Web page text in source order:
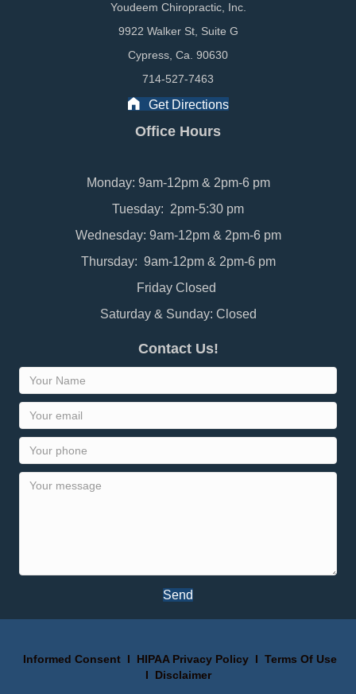
Youdeem Chiropractic, Inc.
9922 Walker St, Suite G
Cypress, Ca. 90630
714-527-7463
Get Directions
Office Hours
Monday: 9am-12pm & 2pm-6 pm
Tuesday: 2pm-5:30 pm
Wednesday: 9am-12pm & 2pm-6 pm
Thursday: 9am-12pm & 2pm-6 pm
Friday Closed
Saturday & Sunday: Closed
Contact Us!
Send
Informed ConsentI HIPAA Privacy PolicyI Terms Of Use
I Disclaimer